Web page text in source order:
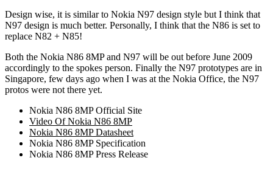
Design wise, it is similar to Nokia N97 design style but I think that
N97 design is much better. Personally, I think that the N86 is set to
replace N82 + N85!
Both the Nokia N86 8MP and N97 will be out before June 2009
accordingly to the spokes person. Finally the N97 prototypes are in
Singapore, few days ago when I was at the Nokia Office, the N97
protos were not there yet.
Nokia N86 8MP Official Site
Video Of Nokia N86 8MP
Nokia N86 8MP Datasheet
Nokia N86 8MP Specification
Nokia N86 8MP Press Release